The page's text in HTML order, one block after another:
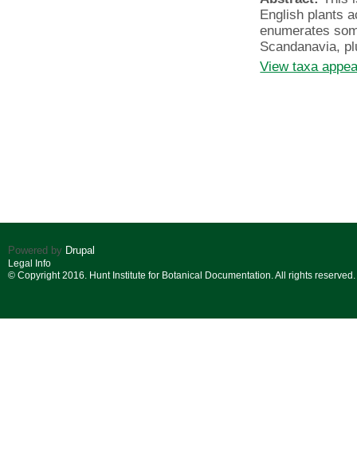
English plants
enumerates
Scandanavia,
View taxa
Powered by Drupal
Legal Info
© Copyright 2016. Hunt Institute for Botanical Documentation. All rights reserved.